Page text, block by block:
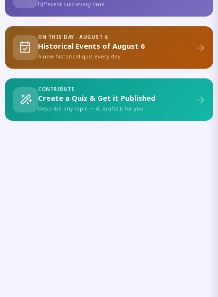
Different quiz every time
ON THIS DAY · AUGUST 6
Historical Events of August 6
A new historical quiz every day
CONTRIBUTE
Create a Quiz & Get it Published
Describe any topic — AI drafts it for you